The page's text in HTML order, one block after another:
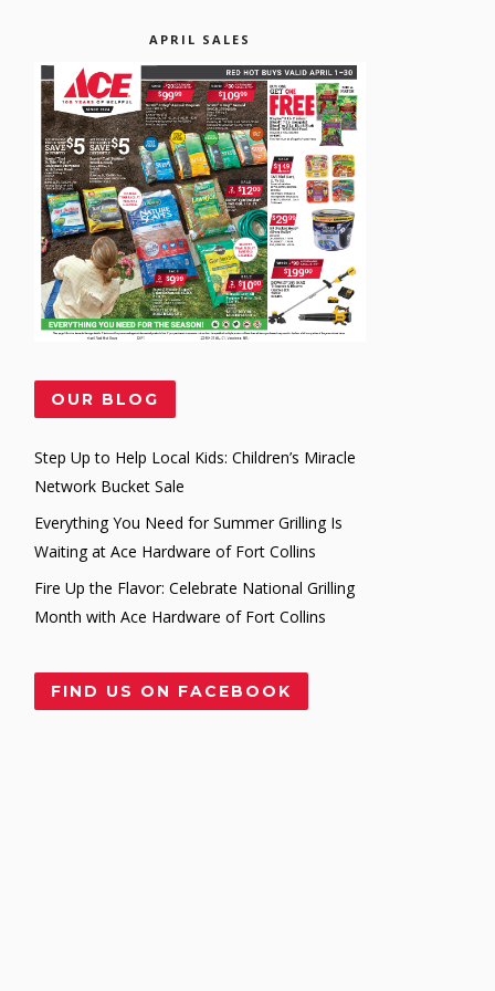
APRIL SALES
OUR BLOG
Step Up to Help Local Kids: Children’s Miracle
Network Bucket Sale
Everything You Need for Summer Grilling Is
Waiting at Ace Hardware of Fort Collins
Fire Up the Flavor: Celebrate National Grilling
Month with Ace Hardware of Fort Collins
FIND US ON FACEBOOK